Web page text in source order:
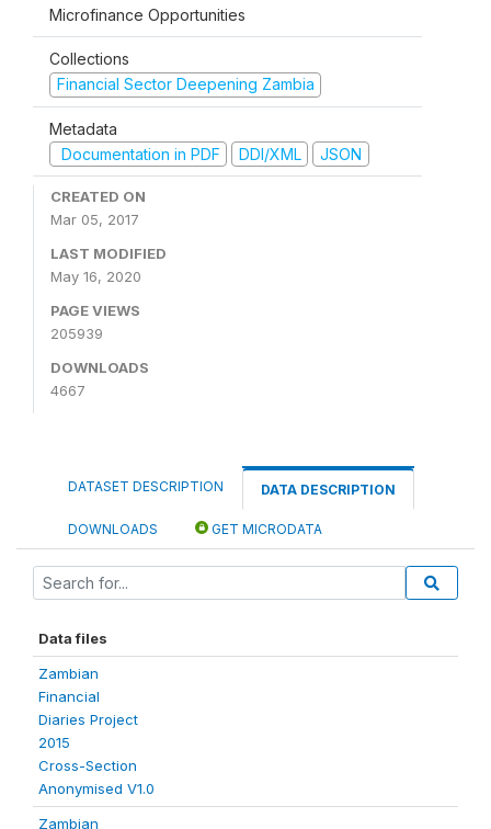
Microfinance Opportunities
Collections
Financial Sector Deepening Zambia
Metadata
Documentation in PDF
DDI/XML JSON
CREATED ON
Mar 05, 2017
LAST MODIFIED
May 16, 2020
PAGE VIEWS
205939
DOWNLOADS
4667
DATASET DESCRIPTION DATA DESCRIPTION
DOWNLOADS GET MICRODATA
Data files
Zambian
Financial
Diaries Project
2015
Cross-Section
Anonymised V1.0
Zambian